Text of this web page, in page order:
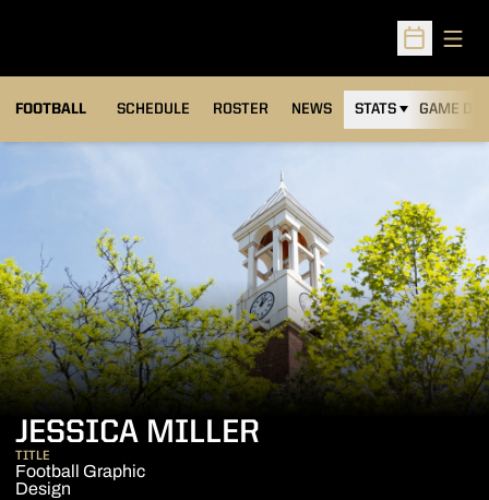
Open
FOOTBALL SCHEDULE ROSTER NEWS STATS GAME DAY
JESSICA MILLER
TITLE
Football Graphic
Design